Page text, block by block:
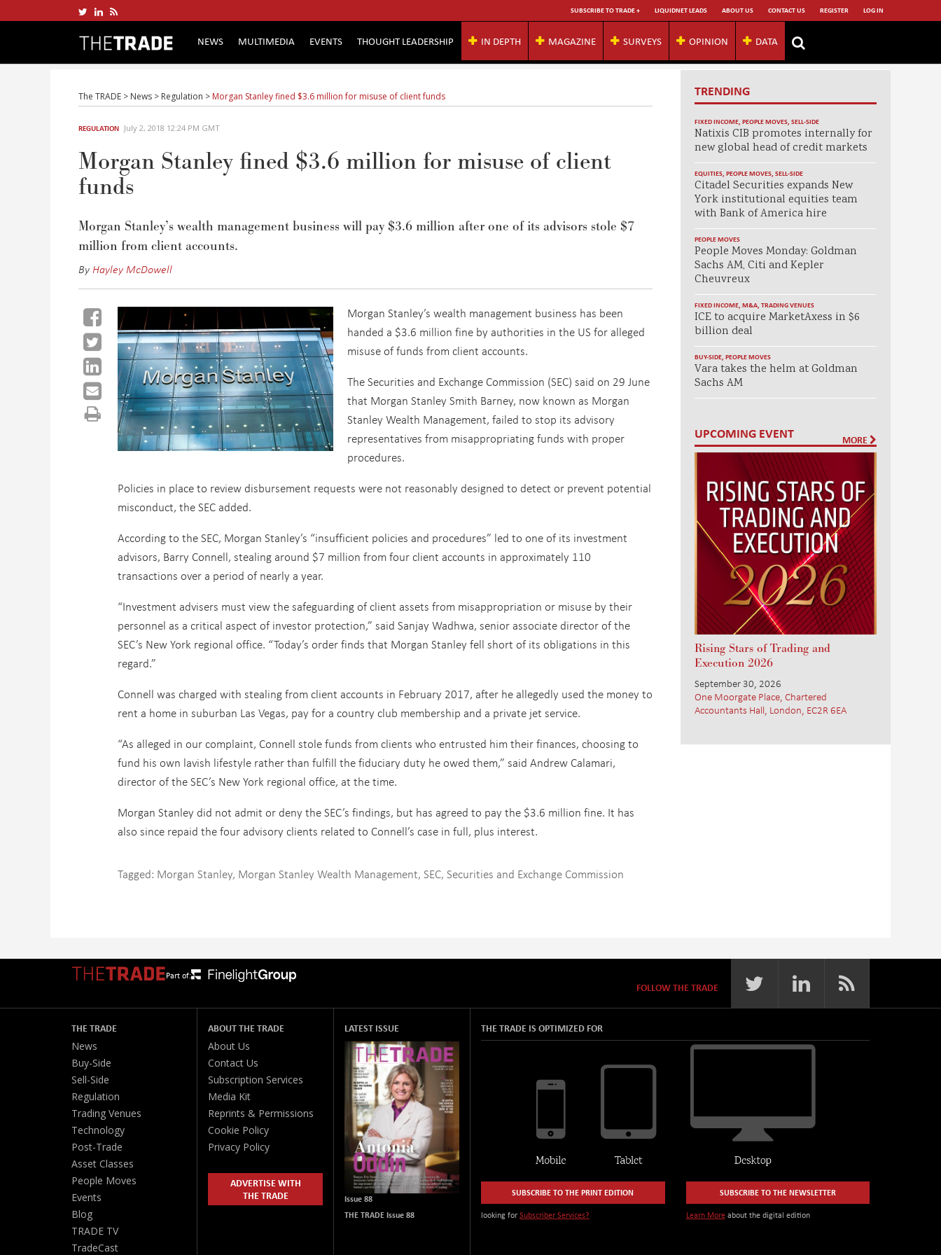
SUBSCRIBE TO TRADE + LIQUIDNET LEADS ABOUT US CONTACT US REGISTER LOG IN
NEWS MULTIMEDIA EVENTS THOUGHT LEADERSHIP IN DEPTH MAGAZINE SURVEYS OPINION DATA
The TRADE > News > Regulation > Morgan Stanley fined $3.6 million for misuse of client funds
REGULATION July 2, 2018 12:24 PM GMT
Morgan Stanley fined $3.6 million for misuse of client
funds
Morgan Stanley’s wealth management business will pay $3.6 million after one of its advisors stole $7
million from client accounts.
ByHayley McDowell
Morgan Stanley’s wealth management business has been
handed a $3.6 million fine by authorities in the US for alleged
misuse of funds from client accounts.
The Securities and Exchange Commission (SEC) said on 29 June
that Morgan Stanley Smith Barney, now known as Morgan
Stanley Wealth Management, failed to stop its advisory
representatives from misappropriating funds with proper
procedures.
Policies in place to review disbursement requests were not reasonably designed to detect or prevent potential
misconduct, the SEC added.
According to the SEC, Morgan Stanley’s “insufficient policies and procedures” led to one of its investment
advisors, Barry Connell, stealing around $7 million from four client accounts in approximately 110
transactions over a period of nearly a year.
“Investment advisers must view the safeguarding of client assets from misappropriation or misuse by their
personnel as a critical aspect of investor protection,” said Sanjay Wadhwa, senior associate director of the
SEC’s New York regional office. “Today’s order finds that Morgan Stanley fell short of its obligations in this
regard.”
Connell was charged with stealing from client accounts in February 2017, after he allegedly used the money to
rent a home in suburban Las Vegas, pay for a country club membership and a private jet service.
“As alleged in our complaint, Connell stole funds from clients who entrusted him their finances, choosing to
fund his own lavish lifestyle rather than fulfill the fiduciary duty he owed them,” said Andrew Calamari,
director of the SEC’s New York regional office, at the time.
Morgan Stanley did not admit or deny the SEC’s findings, but has agreed to pay the $3.6 million fine. It has
also since repaid the four advisory clients related to Connell’s case in full, plus interest.
Tagged: Morgan Stanley, Morgan Stanley Wealth Management, SEC, Securities and Exchange Commission
TRENDING
FIXED INCOME, PEOPLE MOVES, SELL-SIDE
Natixis CIB promotes internally for
new global head of credit markets
EQUITIES, PEOPLE MOVES, SELL-SIDE
Citadel Securities expands New
York institutional equities team
with Bank of America hire
PEOPLE MOVES
People Moves Monday: Goldman
Sachs AM, Citi and Kepler
Cheuvreux
FIXED INCOME, M&A, TRADING VENUES
ICE to acquire MarketAxess in $6
billion deal
BUY-SIDE, PEOPLE MOVES
Vara takes the helm at Goldman
Sachs AM
UPCOMING EVENT MORE
Rising Stars of Trading and
Execution 2026
September 30, 2026
One Moorgate Place, Chartered
Accountants Hall, London, EC2R 6EA
Part of:
FOLLOW THE TRADE
THE TRADE
News
Buy-Side
Sell-Side
Regulation
Trading Venues
Technology
Post-Trade
Asset Classes
People Moves
Events
Blog
TRADE TV
TradeCast
ABOUT THE TRADE
About Us
Contact Us
Subscription Services
Media Kit
Reprints & Permissions
Cookie Policy
Privacy Policy
ADVERTISE WITH
THE TRADE
LATEST ISSUE
Issue 88
THE TRADE Issue 88
THE TRADE IS OPTIMIZED FOR
SUBSCRIBE TO THE PRINT EDITION
looking for Subscriber Services?
SUBSCRIBE TO THE NEWSLETTER
Learn Moreabout the digital edition